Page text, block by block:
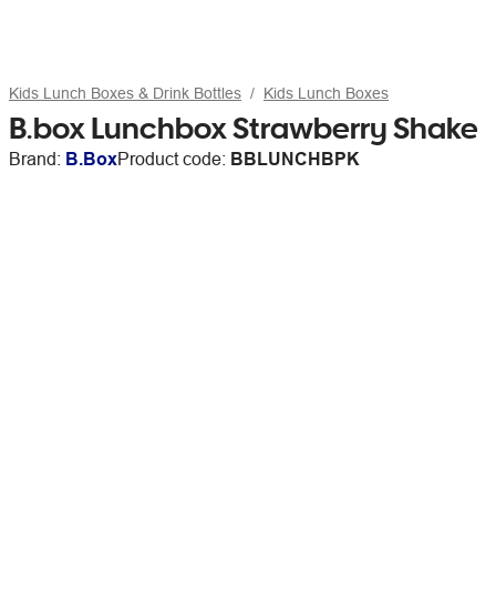
Kids Lunch Boxes & Drink Bottles Kids Lunch Boxes
B.box Lunchbox Strawberry Shake
Brand: B.BoxProduct code: BBLUNCHBPK